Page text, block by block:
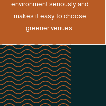
environment seriously and
makes it easy to choose
greener venues.